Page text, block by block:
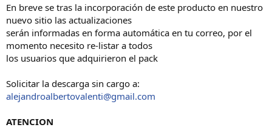
En breve se tras la incorporación de este producto en nuestro
nuevo sitio las actualizaciones
serán informadas en forma automática en tu correo, por el
momento necesito re-listar a todos
los usuarios que adquirieron el pack
Solicitar la descarga sin cargo a:
alejandroalbertovalenti@gmail.com
ATENCION